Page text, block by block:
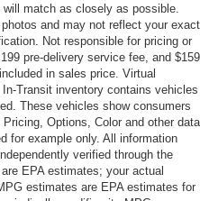
match as closely as possible.
and may not reflect your exact
Not responsible for pricing or
pre-delivery service fee, and $159
in sales price. Virtual
Transit inventory contains vehicles
These vehicles show consumers
Options, Color and other data
for example only. All information
verified through the
EPA estimates; your actual
estimates are EPA estimates for